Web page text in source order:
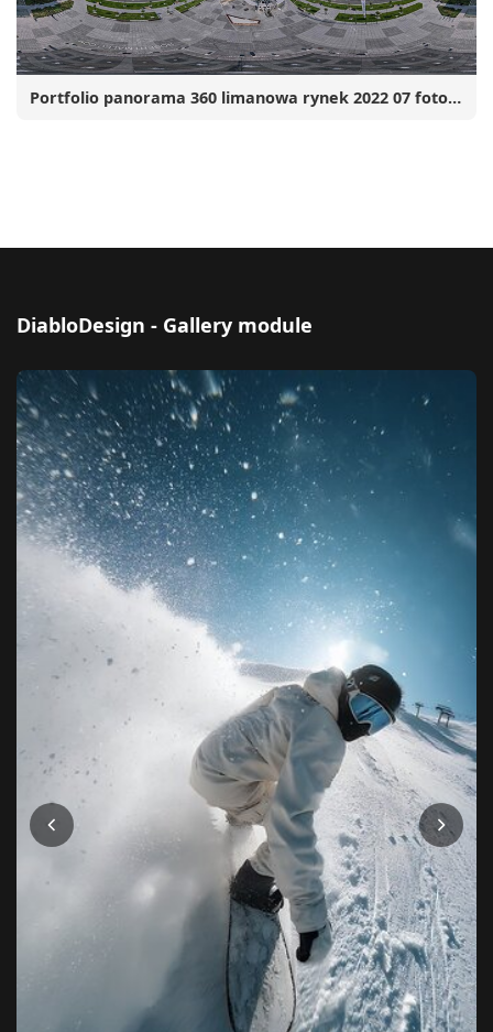
Portfolio panorama 360 limanowa rynek 2022 07 fotograf robert malec 001 www
DiabloDesign - Gallery module